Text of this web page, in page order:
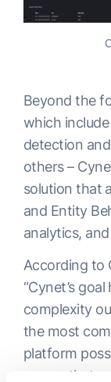
Beyond the
which
detection
others –
solution that
and Entity
analytics,
According to
“Cynet’s
complexity
the most
platform
means that